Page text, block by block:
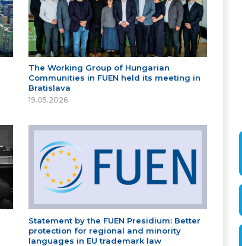
The Working Group of Hungarian
Communities in FUEN held its meeting in
Bratislava
19.05.2026
Statement by the FUEN Presidium: Better
protection for regional and minority
languages in EU trademark law